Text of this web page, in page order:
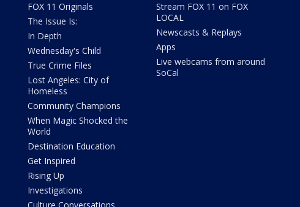
FOX 11 Originals
The Issue Is:
In Depth
Wednesday's Child
True Crime Files
Lost Angeles: City of
Homeless
Community Champions
When Magic Shocked the
World
Destination Education
Get Inspired
Rising Up
Investigations
Stream FOX 11 on FOX
LOCAL
Newscasts & Replays
Apps
Live webcams from around
SoCal